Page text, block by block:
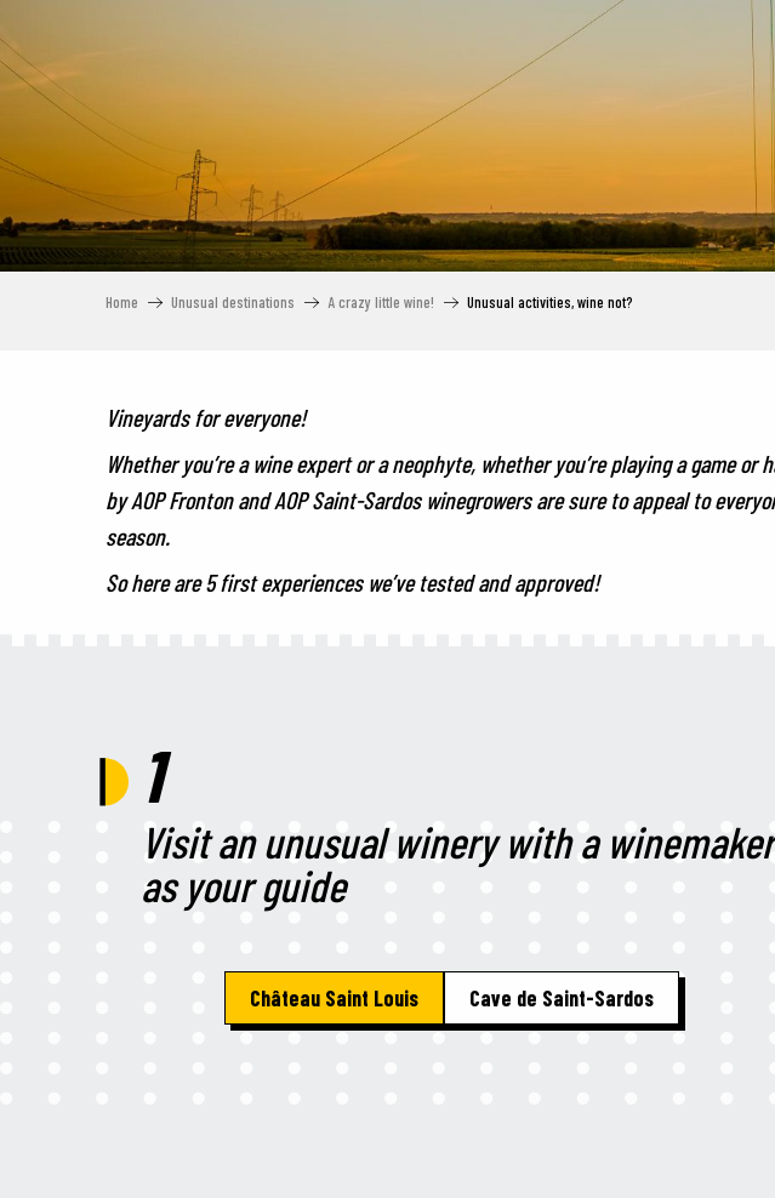
Home Unusual destinations A crazy little wine! Unusual activities, wine not?
Vineyards for everyone!
Whether you’re a wine expert or a neophyte, whether you’re playing a game
by AOP Fronton and AOP Saint-Sardos winegrowers are sure to appeal to
season.
So here are 5 first experiences we’ve tested and approved!
1
Visit an unusual winery with a winemaker
as your guide
Château Saint Louis Cave de Saint-Sardos